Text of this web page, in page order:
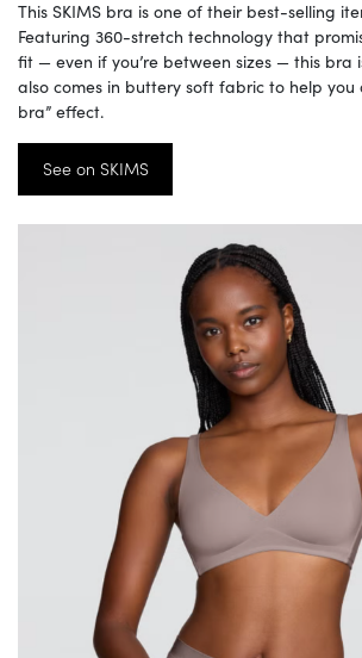
This SKIMS bra is one of their best-selling
Featuring 360-stretch technology that
fit — even if you’re between sizes — this bra
also comes in buttery soft fabric to help you
bra” effect.
See on SKIMS